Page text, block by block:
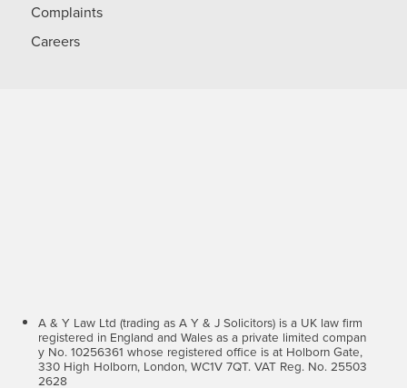
Complaints
Careers
A & Y Law Ltd (trading as A Y & J Solicitors) is a UK law firm
registered in England and Wales as a private limited compan
y No. 10256361 whose registered office is at Holborn Gate,
330 High Holborn, London, WC1V 7QT. VAT Reg. No. 25503
2628